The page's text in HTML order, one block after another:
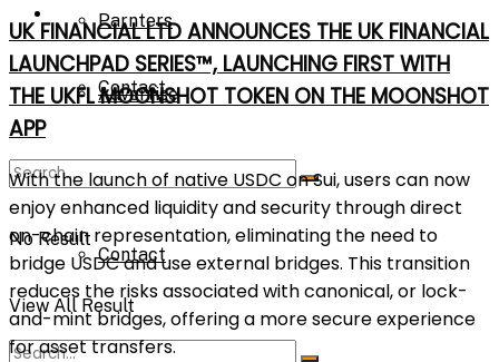
About Us
Advertise
Parnters
Contact
Parnters
Contact
No Result
View All Result
UK FINANCIAL LTD ANNOUNCES THE UK FINANCIAL
LAUNCHPAD SERIES™, LAUNCHING FIRST WITH
THE UKFL MOONSHOT TOKEN ON THE MOONSHOT
APP
With the launch of native USDC on Sui, users can now
enjoy enhanced liquidity and security through direct
on-chain representation, eliminating the need to
bridge USDC and use external bridges. This transition
reduces the risks associated with canonical, or lock-
and-mint bridges, offering a more secure experience
for asset transfers.